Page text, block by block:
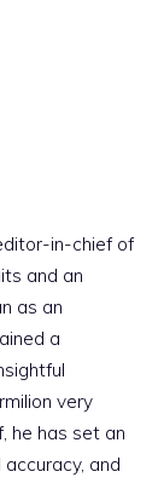
in-chief of
and an
as an
a
very
he has set an
and